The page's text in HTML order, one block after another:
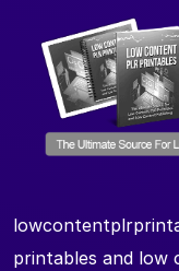
printables and low